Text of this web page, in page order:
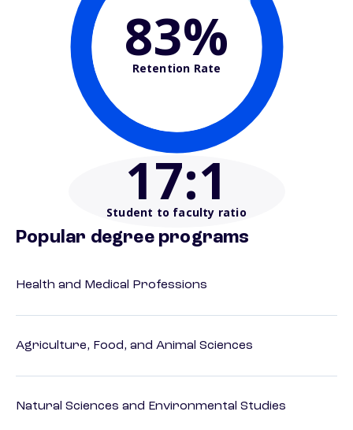
83%
Retention Rate
17:1
Student to faculty ratio
Popular degree programs
Health and Medical Professions
Agriculture, Food, and Animal Sciences
Natural Sciences and Environmental Studies